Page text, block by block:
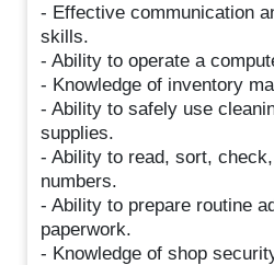
- Effective communication
skills.
- Ability to operate a
- Knowledge of inventory
- Ability to safely use
supplies.
- Ability to read, sort,
numbers.
- Ability to prepare routine
paperwork.
- Knowledge of shop